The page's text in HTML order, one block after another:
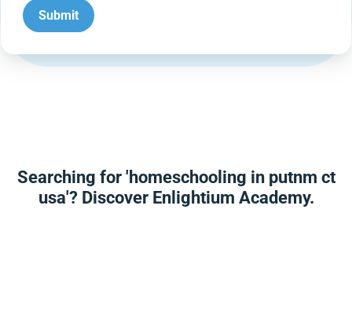
Searching for 'homeschooling in putnm ct
usa'? Discover Enlightium Academy.